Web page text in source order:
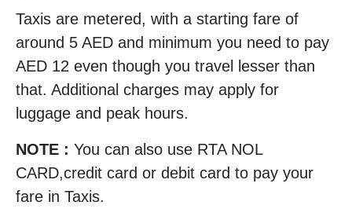
Taxis are metered, with a starting fare of
around 5 AED and minimum you need to pay
AED 12 even though you travel lesser than
that. Additional charges may apply for
luggage and peak hours.
NOTE : You can also use RTA NOL
CARD,credit card or debit card to pay your
fare in Taxis.